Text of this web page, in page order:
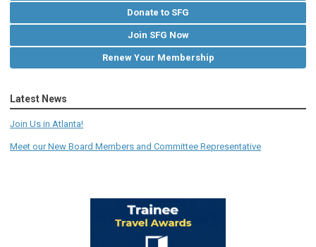
Donate to SFG
Join SFG Now
Renew Your Membership
Latest News
Join Us in Atlanta!
Meet our New Board Members and Committee Representative